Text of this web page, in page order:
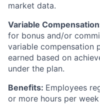
market data.
Variable
for bonus and/or
variable compensation
earned based on
under the plan.
Benefits: Employees
or more hours per